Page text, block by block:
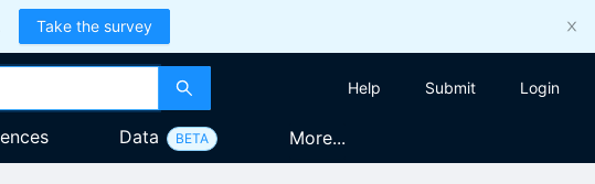
Take the survey
Help Submit Login
Data BETA More...